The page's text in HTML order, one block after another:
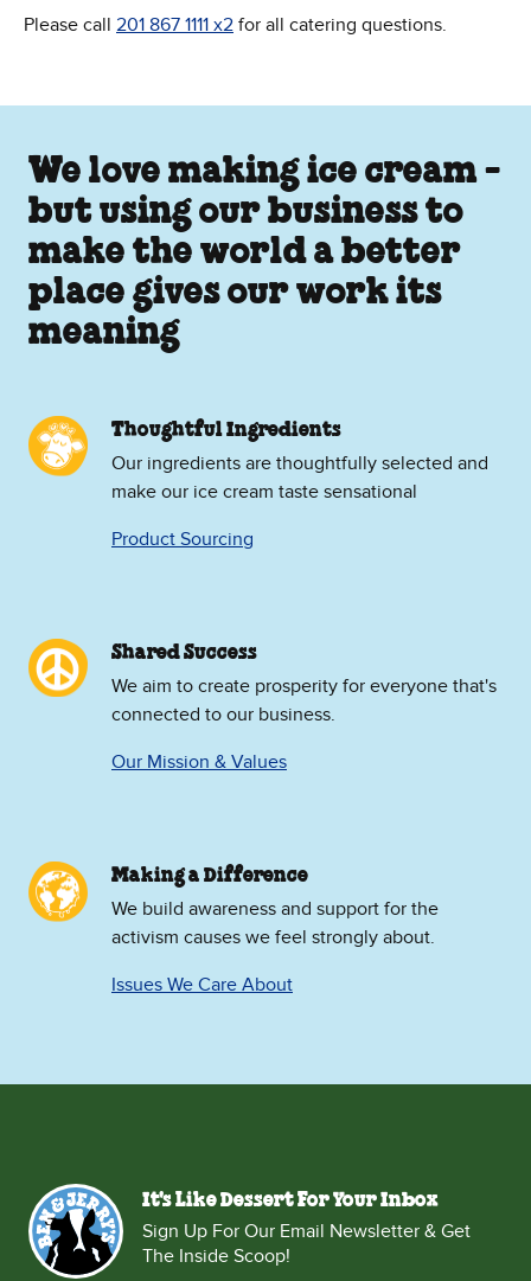
Please call 201 867 1111 x2 for all catering questions.
We love making ice cream -
but using our business to
make the world a better
place gives our work its
meaning
Thoughtful Ingredients
Our ingredients are thoughtfully selected and
make our ice cream taste sensational
Product Sourcing
Shared Success
We aim to create prosperity for everyone that's
connected to our business.
Our Mission & Values
Making a Difference
We build awareness and support for the
activism causes we feel strongly about.
Issues We Care About
It's Like Dessert For Your Inbox
Sign Up For Our Email Newsletter & Get
The Inside Scoop!